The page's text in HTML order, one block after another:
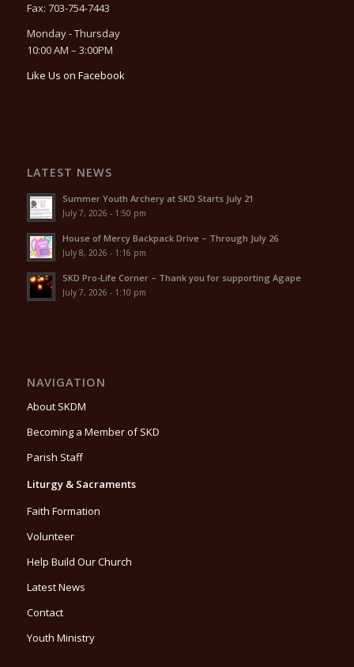
Fax: 703-754-7443
Monday - Thursday
10:00 AM – 3:00PM
Like Us on Facebook
LATEST NEWS
Summer Youth Archery at SKD Starts July 21
July 7, 2026 - 1:50 pm
House of Mercy Backpack Drive – Through July 26
July 8, 2026 - 1:16 pm
SKD Pro-Life Corner – Thank you for supporting Agape
July 7, 2026 - 1:10 pm
NAVIGATION
About SKDM
Becoming a Member of SKD
Parish Staff
Liturgy & Sacraments
Faith Formation
Volunteer
Help Build Our Church
Latest News
Contact
Youth Ministry